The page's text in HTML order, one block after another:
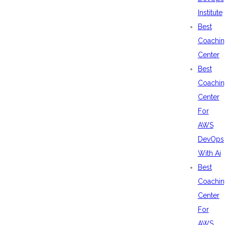
Institute
Best
Center
Best
Center
For
AWS
DevOps
With Ai
Best
Center
For